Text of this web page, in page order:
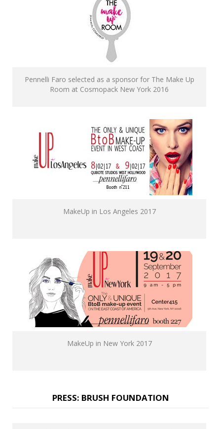
Pennelli Faro selected as a sponsor for The Make Up
Room at Cosmopack New York 2016
MakeUp in Los Angeles 2017
MakeUp in New York 2017
PRESS: BRUSH FOUNDATION